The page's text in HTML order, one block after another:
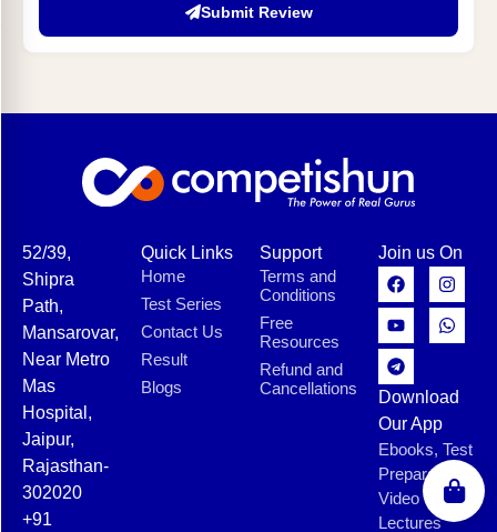
Submit Review
52/39,
Shipra
Path,
Mansarovar,
Near Metro
Mas
Hospital,
Jaipur,
Rajasthan-
302020
+91
Quick Links
Home
Test Series
Contact Us
Result
Blogs
Support
Terms and
Conditions
Free
Resources
Refund and
Cancellations
Join us On
Download
Our App
Ebooks, Test
Preparation,
Video
Lectures